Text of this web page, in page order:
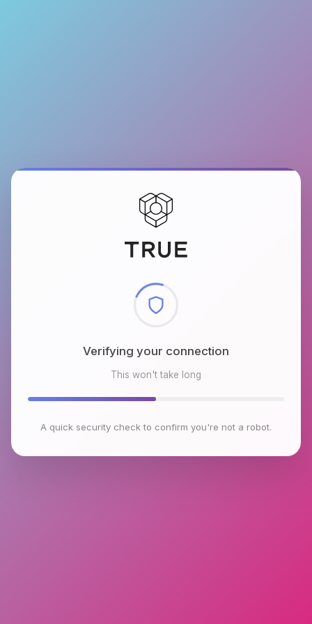
Checking browser environment
This won't take long
A quick security check to confirm you're not a robot.